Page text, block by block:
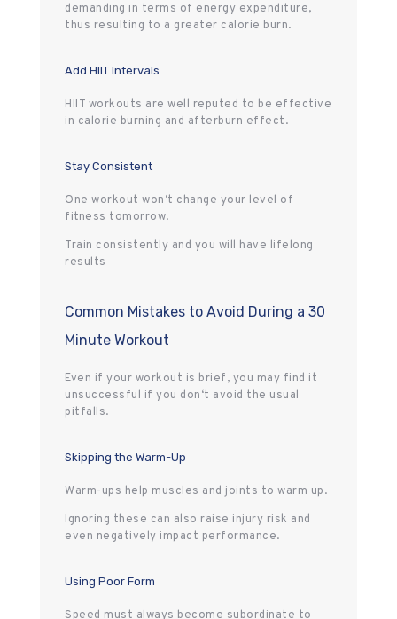
demanding in terms of energy expenditure,
thus resulting to a greater calorie burn.
Add HIIT Intervals
HIIT workouts are well reputed to be effective
in calorie burning and afterburn effect.
Stay Consistent
One workout won‘t change your level of
fitness tomorrow.
Train consistently and you will have lifelong
results
Common Mistakes to Avoid During a 30
Minute Workout
Even if your workout is brief, you may find it
unsuccessful if you don‘t avoid the usual
pitfalls.
Skipping the Warm-Up
Warm-ups help muscles and joints to warm up.
Ignoring these can also raise injury risk and
even negatively impact performance.
Using Poor Form
Speed must always become subordinate to